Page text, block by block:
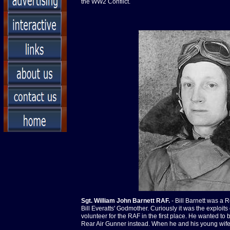
the WW2 Conflict.
Sgt. William John Barnett RAF. - Bill Barnett was a
Bill Everatts' Godmother. Curiously it was the
volunteer for the RAF in the first place. He wanted
Rear Air Gunner instead. When he and his young